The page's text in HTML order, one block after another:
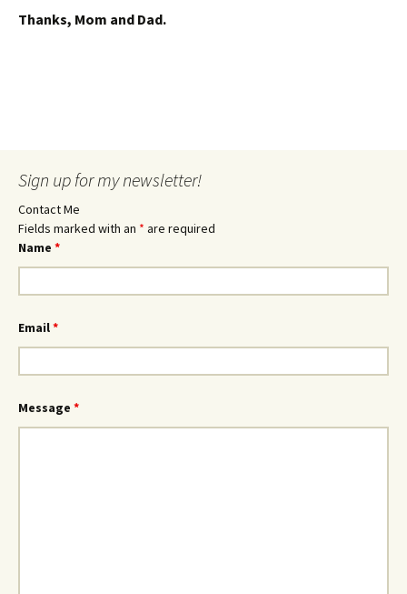
Thanks, Mom and Dad.
Sign up for my newsletter!
Contact Me
Fields marked with an * are required
Name *
Email*
Message *